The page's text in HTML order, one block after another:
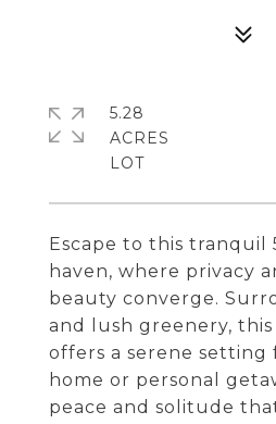
Escape to this tranquil
haven, where privacy
beauty converge.
and lush greenery,
offers a serene setting
home or personal
peace and solitude
5.28
ACRES